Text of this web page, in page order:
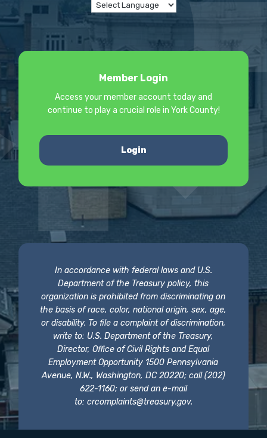
Member Login
Access your member account today and
continue to play a crucial role in York County!
Login
In accordance with federal laws and U.S.
Department of the Treasury policy, this
organization is prohibited from discriminating on
the basis of race, color, national origin, sex, age,
or disability. To file a complaint of discrimination,
write to: U.S. Department of the Treasury,
Director, Office of Civil Rights and Equal
Employment Opportunity 1500 Pennsylvania
Avenue, N.W., Washington, DC 20220; call (202)
622-1160; or send an e-mail
to: crcomplaints@treasury.gov.